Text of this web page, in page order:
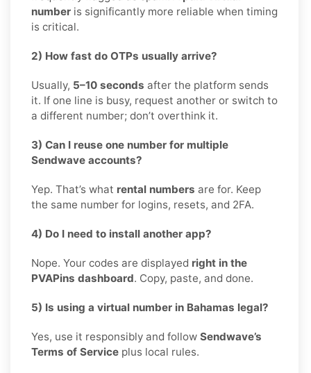
number is significantly more reliable when timing
is critical.
2) How fast do OTPs usually arrive?
Usually, 5–10 seconds after the platform sends
it. If one line is busy, request another or switch to
a different number; don’t overthink it.
3) Can I reuse one number for multiple
Sendwave accounts?
Yep. That’s what rental numbers are for. Keep
the same number for logins, resets, and 2FA.
4) Do I need to install another app?
Nope. Your codes are displayed right in the
PVAPins dashboard. Copy, paste, and done.
5) Is using a virtual number in Bahamas legal?
Yes, use it responsibly and follow Sendwave’s
Terms of Service plus local rules.